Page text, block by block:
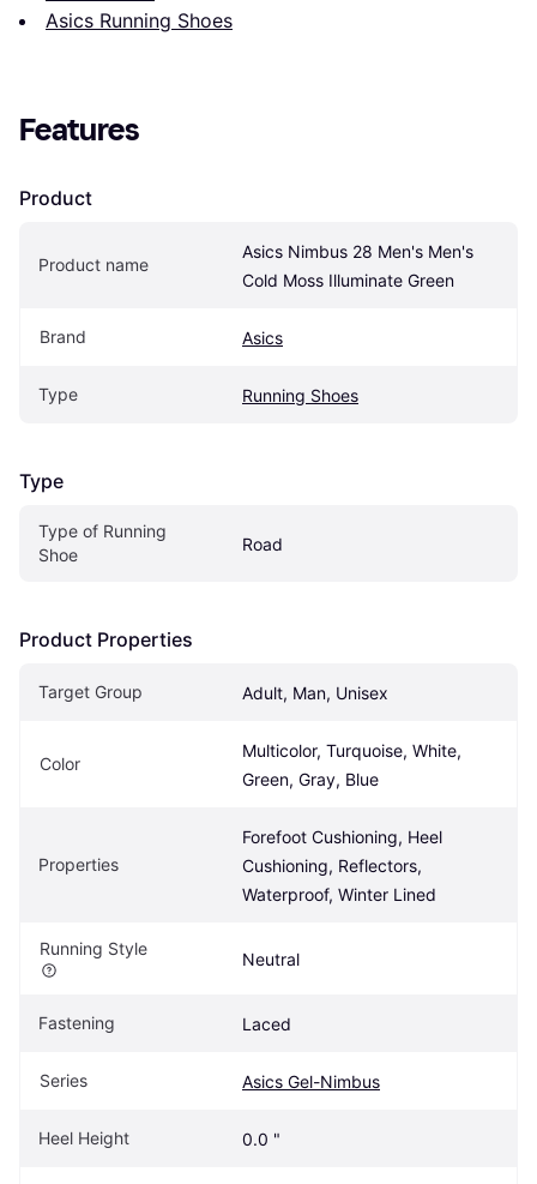
Asics Running Shoes
Features
Product
Product name
Asics Nimbus 28 Men's Men's
Cold Moss Illuminate Green
Brand Asics
Type Running Shoes
Type
Type of Running
Shoe
Road
Product Properties
Target Group Adult, Man, Unisex
Color
Multicolor, Turquoise, White,
Green, Gray, Blue
Properties
Forefoot Cushioning, Heel
Cushioning, Reflectors,
Waterproof, Winter Lined
Running Style
Neutral
Fastening Laced
Series Asics Gel-Nimbus
Heel Height 0.0 "